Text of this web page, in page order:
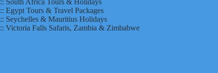
:: Egypt Tours & Travel Packages
:: Seychelles & Mauritius Holidays
:: Victoria Falls Safaris, Zambia & Zimbabwe